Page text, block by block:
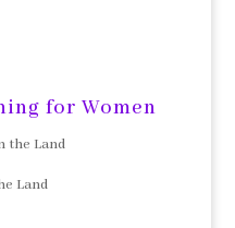
for Women
Land